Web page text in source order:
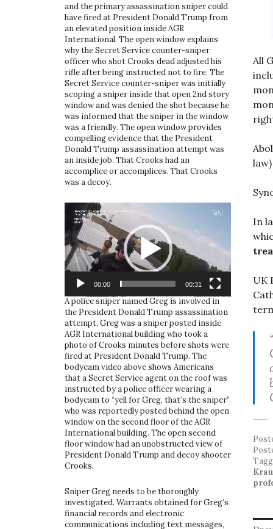
All
In
UK
and the primary assassination sniper could
have fired at President Donald Trump from
an elevated position inside AGR
International. The open window explains
why the Secret Service counter-sniper
officer who shot Crooks dead adjusted his
rifle after being instructed not to fire. The
Secret Service counter-sniper was initially
scoping a sniper inside that open 2nd story
window and was denied the shot because he
was informed that the sniper in the window
was a friendly. The open window provides
compelling evidence that the President
Donald Trump assassination attempt was
an inside job. That Crooks had an
accomplice or accomplices. That Crooks
was a decoy.
Player
00:00 00:31
A police sniper named Greg is involved in
the President Donald Trump assassination
attempt. Greg was a sniper posted inside
AGR International building who took a
photo of Crooks minutes before shots were
fired at President Donald Trump. The
bodycam video above shows Americans
that a Secret Service agent on the roof was
instructed by a police officer wearing a
bodycam to “yell for Greg, that’s the sniper”
who was reportedly posted behind the open
window on the second floor of the AGR
International building. The open second
floor window had an unobstructed view of
President Donald Trump and decoy shooter
Crooks.
Sniper Greg needs to be thoroughly
investigated. Warrants obtained for Greg’s
financial records and electronic
communications including text messages,